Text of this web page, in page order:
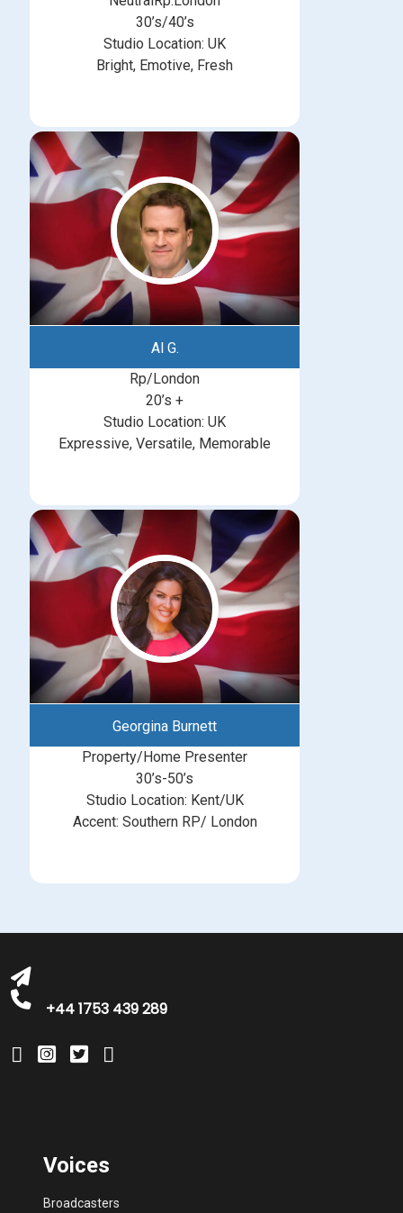
30’s/40’s
Studio Location: UK
Bright, Emotive, Fresh
Al G.
Rp/London
20’s +
Studio Location: UK
Expressive, Versatile, Memorable
Georgina Burnett
Property/Home Presenter
30’s-50’s
Studio Location: Kent/UK
Accent: Southern RP/ London
+44 1753 439 289
Voices
Broadcasters